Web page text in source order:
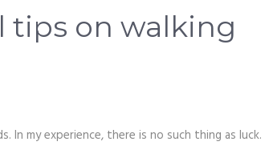
tips on walking
In my experience, there is no such thing as luck.